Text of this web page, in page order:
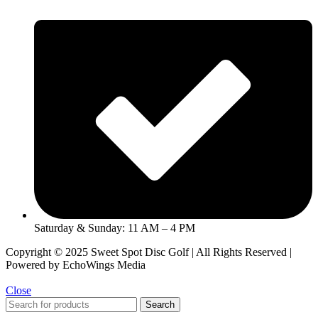
Saturday & Sunday: 11 AM – 4 PM
Copyright © 2025 Sweet Spot Disc Golf | All Rights Reserved |
Powered by EchoWings Media
Close
Search